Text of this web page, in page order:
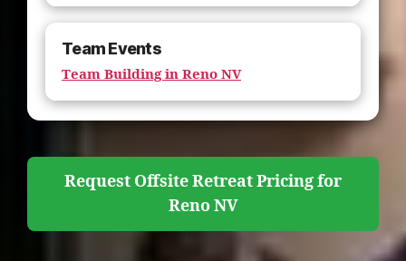
Team Events
Team Building in Reno NV
Request Offsite Retreat Pricing for
Reno NV